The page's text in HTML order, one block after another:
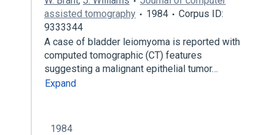
assisted tomography
1984
Corpus ID:
9333344
A case of bladder leiomyoma is reported with
computed tomographic (CT) features
suggesting a malignant epithelial tumor…
Expand
1984